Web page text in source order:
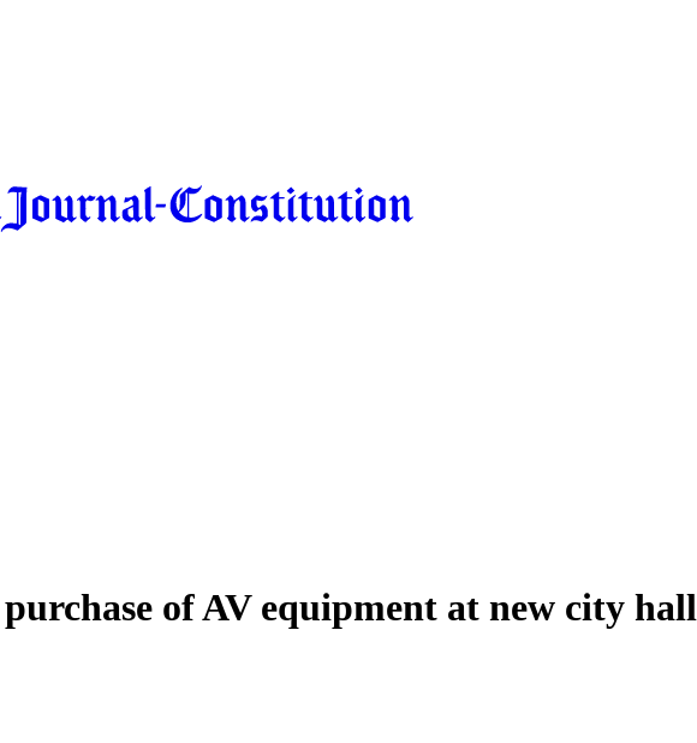
of AV equipment at new city hall